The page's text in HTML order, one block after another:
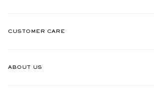
CUSTOMER CARE
ABOUT US